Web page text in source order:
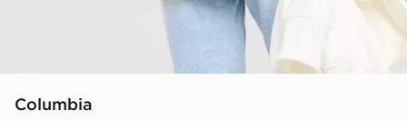
Columbia